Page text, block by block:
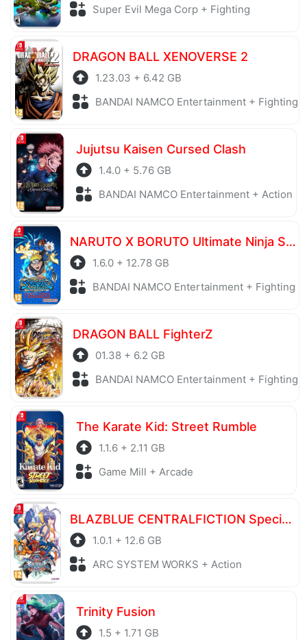
Super Evil Mega Corp + Fighting
DRAGON BALL XENOVERSE 2
1.23.03 + 6.42 GB
BANDAI NAMCO Entertainment + Fighting
Jujutsu Kaisen Cursed Clash
1.4.0 + 5.76 GB
BANDAI NAMCO Entertainment + Action
NARUTO X BORUTO Ultimate Ninja STORM CONNECTIONS Ultimate Edition
1.6.0 + 12.78 GB
BANDAI NAMCO Entertainment + Fighting
DRAGON BALL FighterZ
01.38 + 6.2 GB
BANDAI NAMCO Entertainment + Fighting
The Karate Kid: Street Rumble
1.1.6 + 2.11 GB
Game Mill + Arcade
BLAZBLUE CENTRALFICTION Special Edition
1.0.1 + 12.6 GB
ARC SYSTEM WORKS + Action
Trinity Fusion
1.5 + 1.71 GB